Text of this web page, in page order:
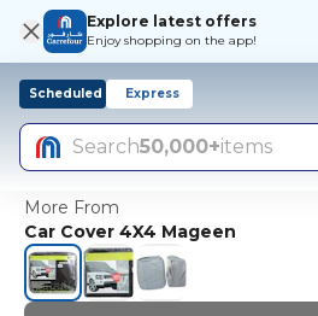
Explore latest offers
Enjoy shopping on the app!
Scheduled Express
Search50,000+items
More From
Car Cover 4X4 Mageen